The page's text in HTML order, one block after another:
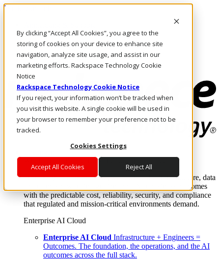
By clicking “Accept All Cookies”, you agree to the
storing of cookies on your device to enhance site
navigation, analyze site usage, and assist in our
marketing efforts. Rackspace Technology Cookie
Notice
Rackspace Technology Cookie Notice
If you reject, your information won’t be tracked when
you visit this website. A single cookie will be used in
your browser to remember your preference not to be
tracked.
Cookies Settings
Accept All Cookies Reject All
Direkt zum Inhalt
Rufen Sie uns an
Investoren
DE/DE
Anmeldung und Support
Where enterprise AI runs and outcomes scale.
From edge to core to cloud, we operate the infrastructure, data
layer, and software integration to deliver business outcomes
with the predictable cost, reliability, security, and compliance
that regulated and mission-critical environments demand.
Enterprise AI Cloud
Enterprise AI Cloud Infrastructure + Engineers =
Outcomes. The foundation, the operations, and the AI
outcomes across the full stack.